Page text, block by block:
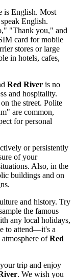
is English. Most
English.
"Thank you," and
card for mobile
stores or large
in hotels, cafes,
Red River is no
and hospitality.
the street. Polite
are common,
for personal
or persistently
of your
Also, in the
buildings and on
and history. Try
the famous
any local holidays,
to attend—it's a
ofRed
trip and enjoy
. We wish you